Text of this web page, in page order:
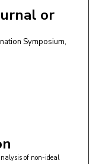
or
Symposium,
of non-ideal